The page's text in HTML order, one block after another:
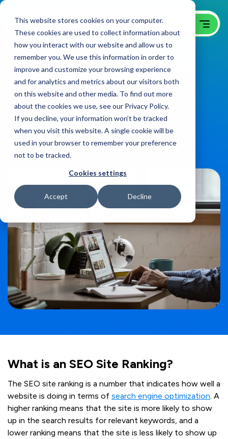
This website stores cookies on your computer.
These cookies are used to collect information about
how you interact with our website and allow us to
remember you. We use this information in order to
improve and customize your browsing experience
and for analytics and metrics about our visitors both
on this website and other media. To find out more
about the cookies we use, see our Privacy Policy.
If you decline, your information won’t be tracked
when you visit this website. A single cookie will be
used in your browser to remember your preference
not to be tracked.
Cookies settings
Accept Decline
B2B SEO Tips to Improve
your Site’s Ranking
B2B SEO Blog on:June 9, 2022
Share
What is an SEO Site Ranking?
The SEO site ranking is a number that indicates how well a
website is doing in terms of search engine optimization . A
higher ranking means that the site is more likely to show
up in the search results for relevant keywords, and a
lower ranking means that the site is less likely to show up